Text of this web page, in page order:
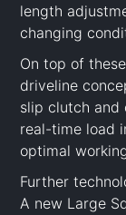
length
changing
On top of
driveline
slip clutch and
real-time load
optimal
Further
A new Large